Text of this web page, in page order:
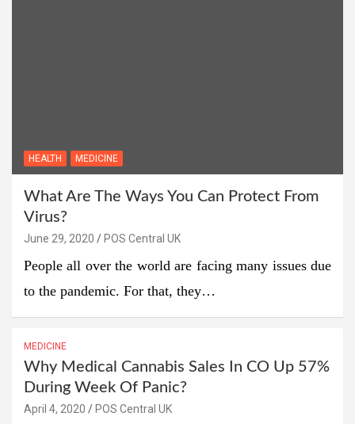
HEALTH MEDICINE
What Are The Ways You Can Protect From
Virus?
June 29, 2020 POS Central UK
People all over the world are facing many issues due
to the pandemic. For that, they…
MEDICINE
Why Medical Cannabis Sales In CO Up 57%
During Week Of Panic?
April 4, 2020 POS Central UK